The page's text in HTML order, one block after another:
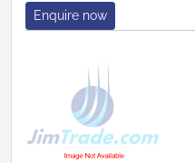
Enquire now